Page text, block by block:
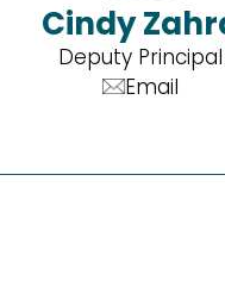
Cindy
Deputy Principal
Email